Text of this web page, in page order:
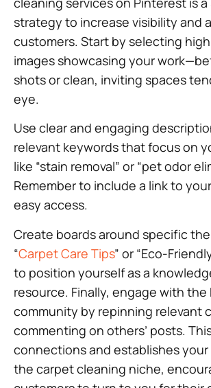
strategy to increase visibility and
customers. Start by selecting
images showcasing your
shots or clean, inviting spaces
eye.
Use clear and engaging
relevant keywords that focus on
like “stain removal” or “pet odor
Remember to include a link to
easy access.
Create boards around specific
“Carpet Care Tips” or “Eco-
to position yourself as a
resource. Finally, engage with
community by repinning relevant
commenting on others’ posts.
connections and establishes
the carpet cleaning niche,